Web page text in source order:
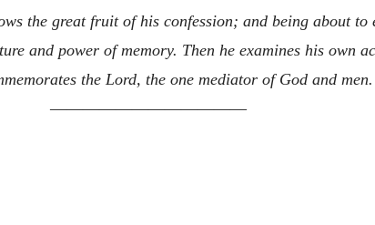
the great fruit of his confession; and being about to
and power of memory. Then he examines his own
the Lord, the one mediator of God and men.
————————————